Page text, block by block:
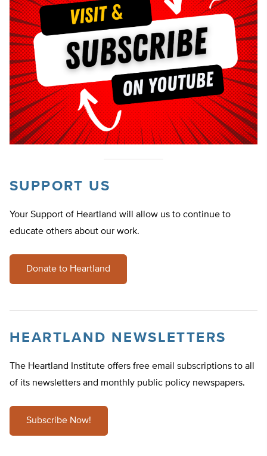
SUPPORT US
Your Support of Heartland will allow us to continue to
educate others about our work.
Donate to Heartland
HEARTLAND NEWSLETTERS
The Heartland Institute offers free email subscriptions to all
of its newsletters and monthly public policy newspapers.
Subscribe Now!